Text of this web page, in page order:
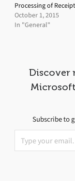
Processing of
October 1, 2015
In "General"
Discover
Subscribe to
Type your email…